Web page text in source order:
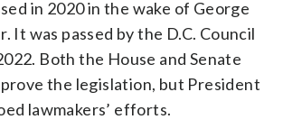
in 2020 in the wake of George
It was passed by the D.C. Council
Both the House and Senate
the legislation, but President
lawmakers’ efforts.